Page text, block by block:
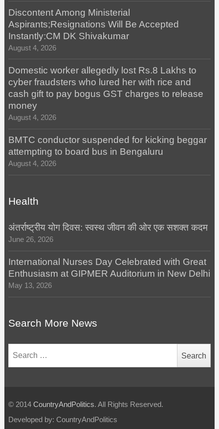
Discontent Among Ministerial
Aspirants;Resignations Will Be Accepted
Instantly:CM DK Shivakumar
August 4, 2026
Domestic worker allegedly lost Rs.8 Lakhs to
cyber fraudsters who lured her with rice and
cash gift to pay bogus GST charges to release
money
August 4, 2026
BMTC conductor suspended for kicking beggar
attempting to board bus in Bengaluru
August 4, 2026
Health
अंतर्राष्ट्रीय योग दिवस: स्वस्थ जीवन की ओर एक सशक्त कदम
June 26, 2026
International Nurses Day Celebrated with Great
Enthusiasm at GIPMER Auditorium in New Delhi
May 13, 2026
Search More News
for:
© 2014 CountryAndPolitics. All Rights Reserved.
Developed by: CountryAndPolitics